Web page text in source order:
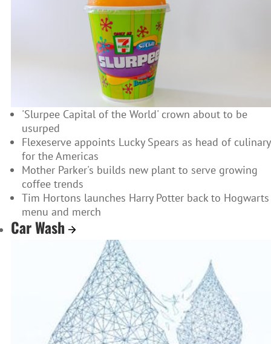
'Slurpee Capital of the World' crown about to be
usurped
Flexeserve appoints Lucky Spears as head of culinary
for the Americas
Mother Parker's builds new plant to serve growing
coffee trends
Tim Hortons launches Harry Potter back to Hogwarts
menu and merch
Car Wash